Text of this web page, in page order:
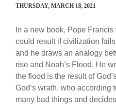
THURSDAY, MARCH 18, 2021
In a new book, Pope Francis
could result if civilization
and he draws an analogy
rise and Noah’s Flood. He
the flood is the result of
God’s wrath, who according
many bad things and